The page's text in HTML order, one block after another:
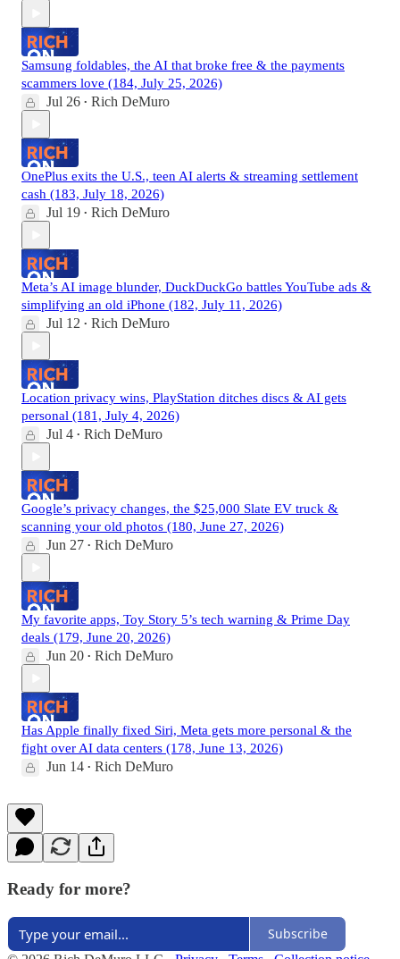
Samsung foldables, the AI that broke free & the payments
scammers love (184, July 25, 2026)
Jul 26 • Rich DeMuro
OnePlus exits the U.S., teen AI alerts & streaming settlement
cash (183, July 18, 2026)
Jul 19 • Rich DeMuro
Meta’s AI image blunder, DuckDuckGo battles YouTube ads &
simplifying an old iPhone (182, July 11, 2026)
Jul 12 • Rich DeMuro
Location privacy wins, PlayStation ditches discs & AI gets
personal (181, July 4, 2026)
Jul 4 • Rich DeMuro
Google’s privacy changes, the $25,000 Slate EV truck &
scanning your old photos (180, June 27, 2026)
Jun 27 • Rich DeMuro
My favorite apps, Toy Story 5’s tech warning & Prime Day
deals (179, June 20, 2026)
Jun 20 • Rich DeMuro
Has Apple finally fixed Siri, Meta gets more personal & the
fight over AI data centers (178, June 13, 2026)
Jun 14 • Rich DeMuro
Ready for more?
Subscribe